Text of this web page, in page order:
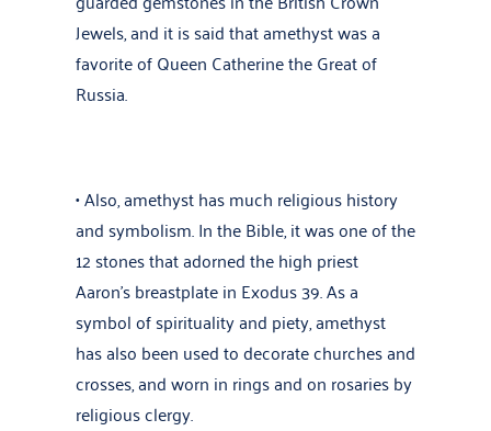
Jewels, and it is said that amethyst was a
favorite of Queen Catherine the Great of
Russia.
• Also, amethyst has much religious history
and symbolism. In the Bible, it was one of the
12 stones that adorned the high priest
Aaron’s breastplate in Exodus 39. As a
symbol of spirituality and piety, amethyst
has also been used to decorate churches and
crosses, and worn in rings and on rosaries by
religious clergy.